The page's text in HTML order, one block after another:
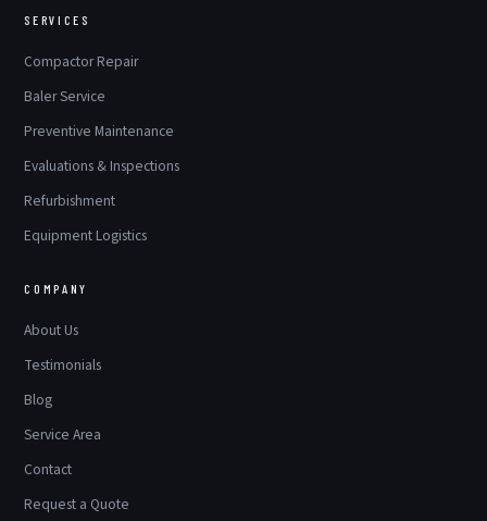
SERVICES
Compactor Repair
Baler Service
Preventive Maintenance
Evaluations & Inspections
Refurbishment
Equipment Logistics
COMPANY
About Us
Testimonials
Blog
Service Area
Contact
Request a Quote